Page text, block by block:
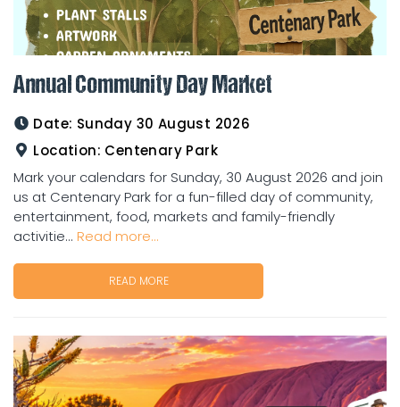
Annual Community Day Market
Date: Sunday 30 August 2026
Location: Centenary Park
Mark your calendars for Sunday, 30 August 2026 and join
us at Centenary Park for a fun-filled day of community,
entertainment, food, markets and family-friendly
activitie... Read more...
READ MORE